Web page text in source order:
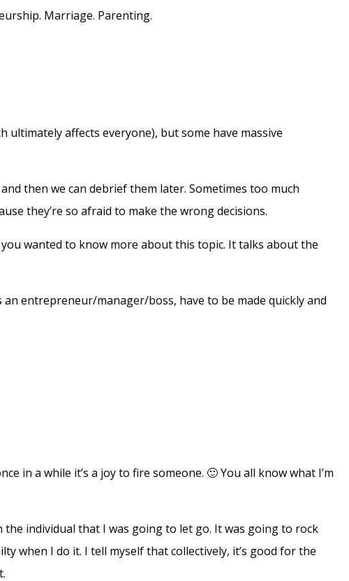
Marriage. Parenting.
ultimately affects everyone), but some have massive
then we can debrief them later. Sometimes too much
they’re so afraid to make the wrong decisions.
you wanted to know more about this topic. It talks about the
entrepreneur/manager/boss, have to be made quickly and
in a while it’s a joy to fire someone. 🙂 You all know what I’m
the individual that I was going to let go. It was going to rock
when I do it. I tell myself that collectively, it’s good for the